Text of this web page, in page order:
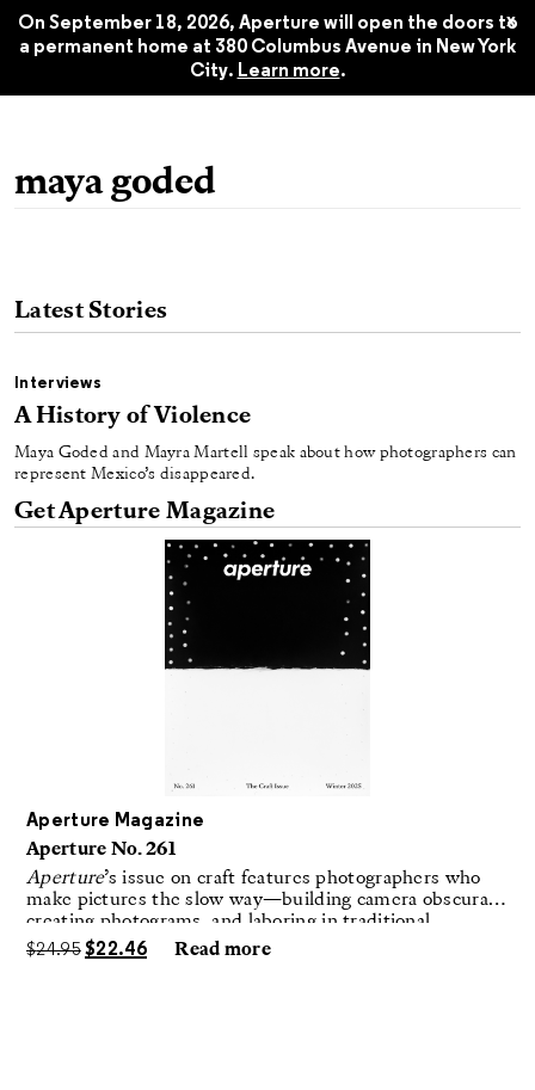
On September 18, 2026, Aperture will open the doors to
a permanent home at 380 Columbus Avenue in New York
City. Learn more.
x
Fall 2019
$22.45
maya goded
Latest Stories
Interviews
A History of Violence
Maya Goded and Mayra Martell speak about how photographers can
represent Mexico’s disappeared.
Get Aperture Magazine
Aperture Magazine
Aperture No. 261
Aperture’s issue on craft features photographers who
make pictures the slow way—building camera obscuras,
creating photograms, and laboring in traditional
darkrooms to make handmade, unrepeatable forms.
$24.95 $22.46 Read more